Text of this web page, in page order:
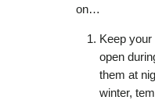
on…
Keep
open
them at
winter,